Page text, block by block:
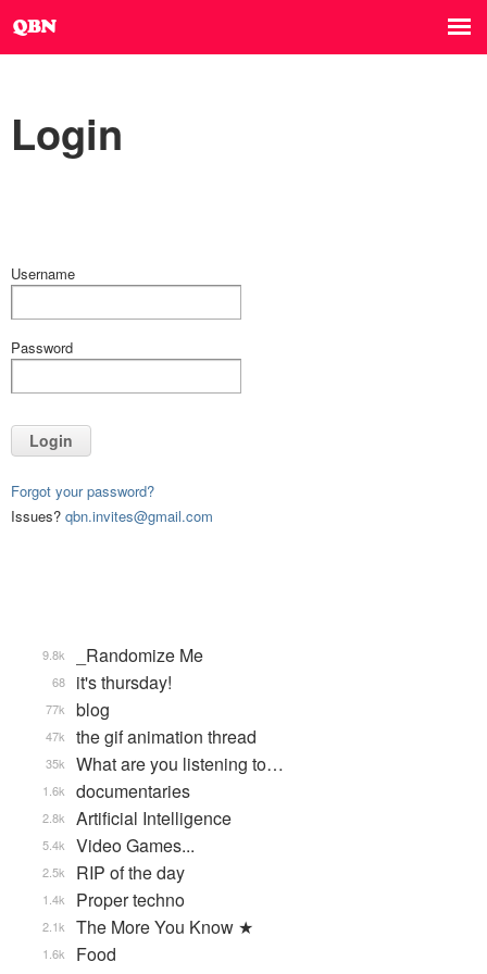
Login
Username
Password
Login
Forgot your password?
Issues? qbn.invites@gmail.com
_Randomize Me
9.8k
it's thursday!
68
blog
77k
the gif animation thread
47k
What are you listening to…
35k
documentaries
1.6k
Artificial Intelligence
2.8k
Video Games...
5.4k
RIP of the day
2.5k
Proper techno
1.4k
The More You Know ★
2.1k
Food
1.6k